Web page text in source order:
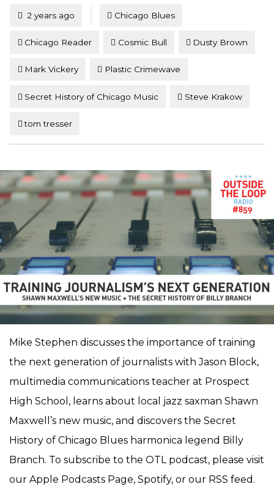
Posted
2 years ago Chicago Blues
Chicago Reader Cosmic Bull Dusty Brown
Mark Vickery Plastic Crimewave
Secret History of Chicago Music Steve Krakow
tom tresser
Mike Stephen discusses the importance of training
the next generation of journalists with Jason Block,
multimedia communications teacher at Prospect
High School, learns about local jazz saxman Shawn
Maxwell’s new music, and discovers the Secret
History of Chicago Blues harmonica legend Billy
Branch. To subscribe to the OTL podcast, please visit
our Apple Podcasts Page, Spotify, or our RSS feed.